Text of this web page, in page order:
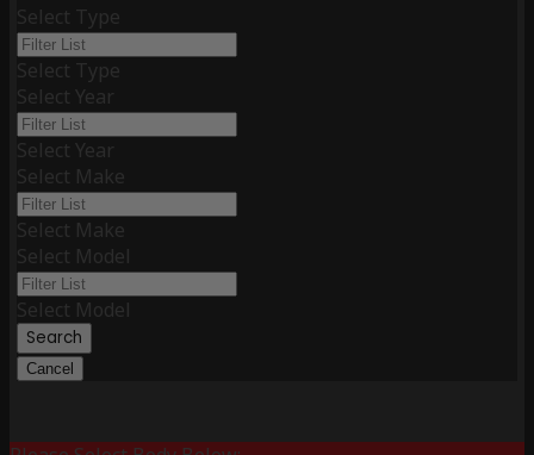
Select Type
Select Type
Select Year
Select Year
Select Make
Select Make
Select Model
Select Model
Search
Cancel